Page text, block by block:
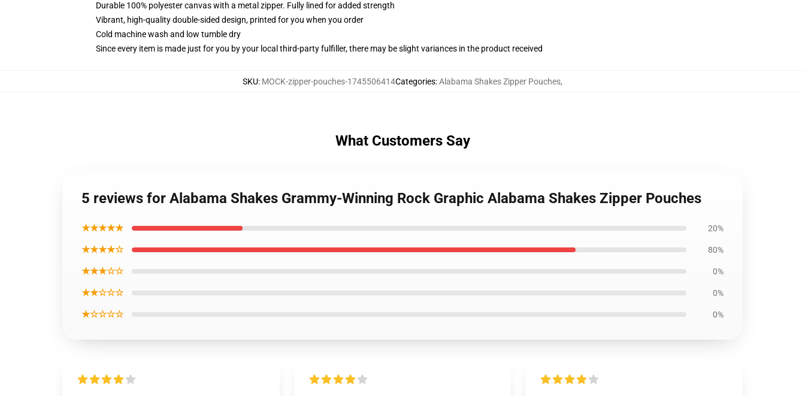
Durable 100% polyester canvas with a metal zipper. Fully lined for added strength
Vibrant, high-quality double-sided design, printed for you when you order
Cold machine wash and low tumble dry
Since every item is made just for you by your local third-party fulfiller, there may be slight variances in the product received
SKU: MOCK-zipper-pouches-1745506414Categories:Alabama Shakes Zipper Pouches,
What Customers Say
5 reviews for Alabama Shakes Grammy-Winning Rock Graphic Alabama Shakes Zipper Pouches
★★★★★ 20%
★★★★☆ 80%
★★★☆☆ 0%
★★☆☆☆ 0%
★☆☆☆☆ 0%